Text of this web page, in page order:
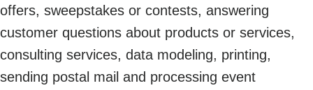
offers, sweepstakes or contests, answering
customer questions about products or services,
consulting services, data modeling, printing,
sending postal mail and processing event